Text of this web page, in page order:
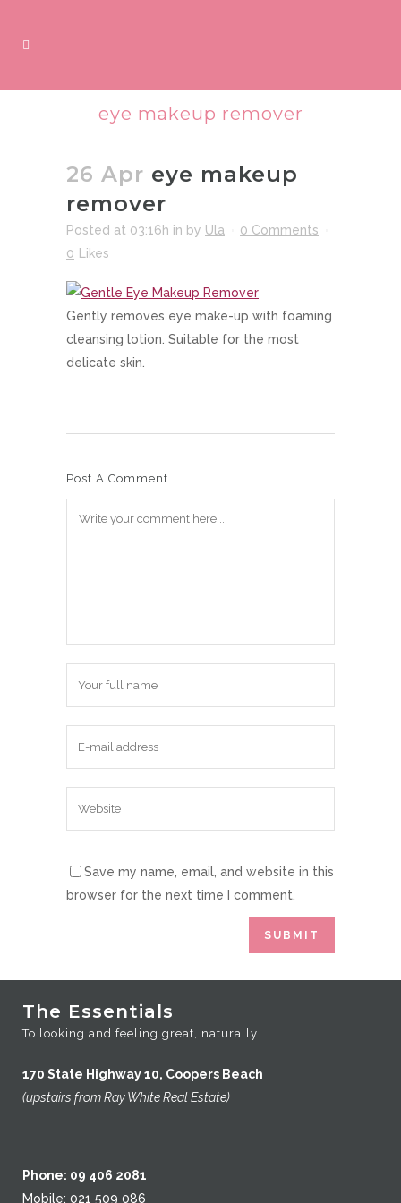
eye makeup remover
26 Apr eye makeup
remover
Posted at 03:16h in by Ula
0 Comments
0
Likes
Gently removes eye make-up with foaming
cleansing lotion. Suitable for the most
delicate skin.
Post A Comment
Save my name, email, and website in this
browser for the next time I comment.
The Essentials
To looking and feeling great, naturally.
170 State Highway 10, Coopers Beach
(upstairs from Ray White Real Estate)
Phone: 09 406 2081
Mobile: 021 509 086